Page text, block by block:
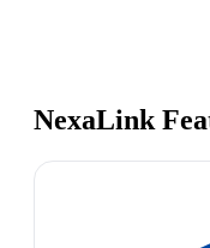
NexaLink